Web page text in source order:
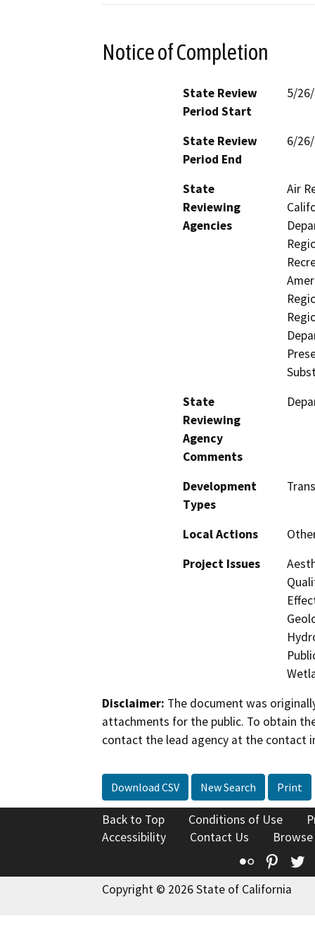
Notice of Completion
State Review
Period Start
5/
State Review
Period End
6/
State
Reviewing
Agencies
Air
State
Reviewing
Agency
Comments
Development
Types
Local Actions
Project Issues
Disclaimer: The document was
attachments for the public. To obtain
contact the lead agency at the contact
Download CSV New Search Print
Back to Top Conditions of Use
Accessibility
Contact Us
Flickr
Copyright © 2026 State of California